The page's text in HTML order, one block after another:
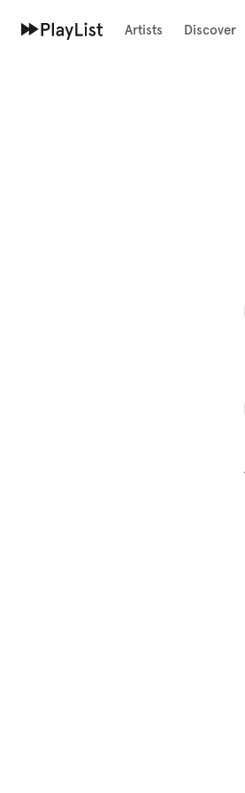
Artists Discover